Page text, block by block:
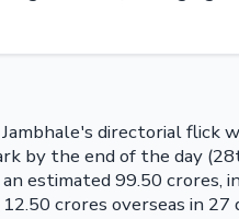
directorial flick
by the end of the day
estimated 99.50 crores,
crores overseas in 27